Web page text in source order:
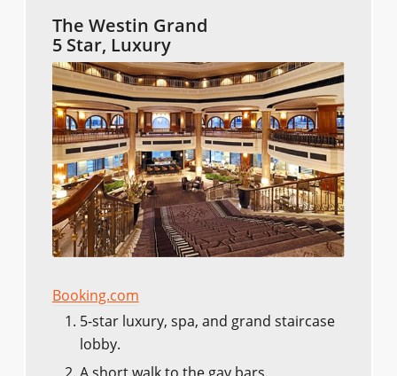
The Westin Grand
5 Star, Luxury
Booking.com
5-star luxury, spa, and grand staircase
lobby.